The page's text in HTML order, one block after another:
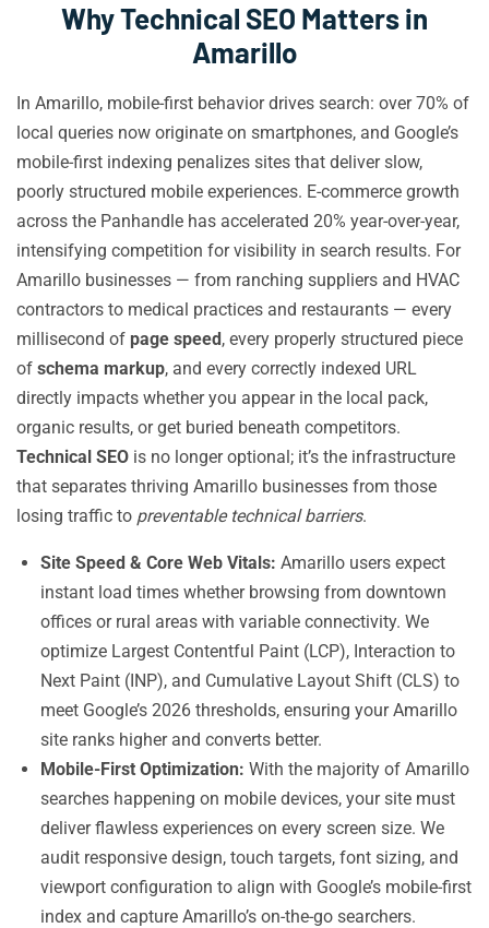
Why Technical SEO Matters in
Amarillo
In Amarillo, mobile-first behavior drives search: over 70% of
local queries now originate on smartphones, and Google’s
mobile-first indexing penalizes sites that deliver slow,
poorly structured mobile experiences. E-commerce growth
across the Panhandle has accelerated 20% year-over-year,
intensifying competition for visibility in search results. For
Amarillo businesses — from ranching suppliers and HVAC
contractors to medical practices and restaurants — every
millisecond of page speed, every properly structured piece
of schema markup, and every correctly indexed URL
directly impacts whether you appear in the local pack,
organic results, or get buried beneath competitors.
Technical SEO is no longer optional; it’s the infrastructure
that separates thriving Amarillo businesses from those
losing traffic to preventable technical barriers.
Site Speed & Core Web Vitals: Amarillo users expect
instant load times whether browsing from downtown
offices or rural areas with variable connectivity. We
optimize Largest Contentful Paint (LCP), Interaction to
Next Paint (INP), and Cumulative Layout Shift (CLS) to
meet Google’s 2026 thresholds, ensuring your Amarillo
site ranks higher and converts better.
Mobile-First Optimization: With the majority of Amarillo
searches happening on mobile devices, your site must
deliver flawless experiences on every screen size. We
audit responsive design, touch targets, font sizing, and
viewport configuration to align with Google’s mobile-first
index and capture Amarillo’s on-the-go searchers.